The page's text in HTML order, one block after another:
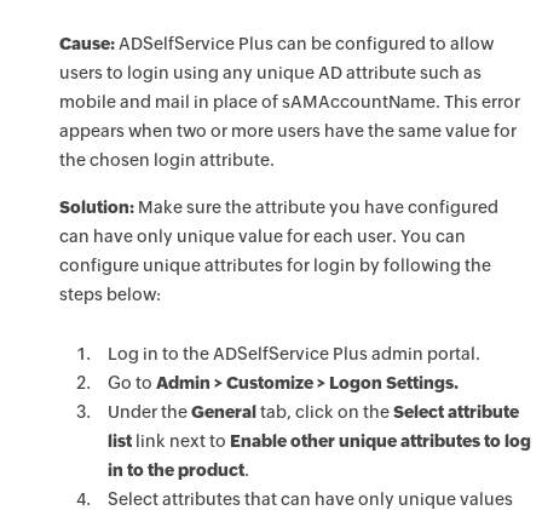
Cause:ADSelfService Plus can be configured to allow
users to login using any unique AD attribute such as
mobile and mail in place of sAMAccountName. This error
appears when two or more users have the same value for
the chosen login attribute.
Solution:Make sure the attribute you have configured
can have only unique value for each user. You can
configure unique attributes for login by following the
steps below:
Log in to the ADSelfService Plus admin portal.
Go to Admin > Customize > Logon Settings.
Under theGeneral tab, click on theSelect attribute
listlink next to Enable other unique attributes to log
in to the product.
Select attributes that can have only unique values